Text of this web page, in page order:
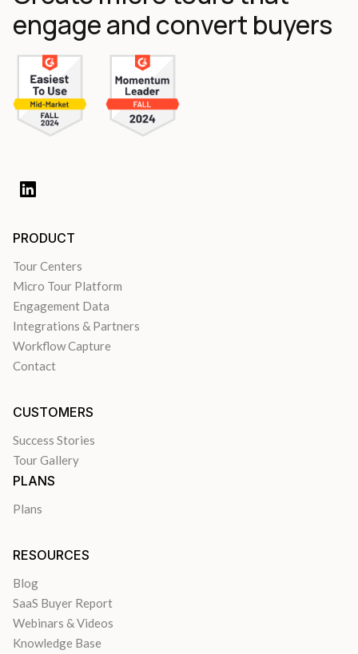
engage and convert buyers
PRODUCT
Tour Centers
Micro Tour Platform
Engagement Data
Integrations & Partners
Workflow Capture
Contact
CUSTOMERS
Success Stories
Tour Gallery
PLANS
Plans
RESOURCES
Blog
SaaS Buyer Report
Webinars & Videos
Knowledge Base